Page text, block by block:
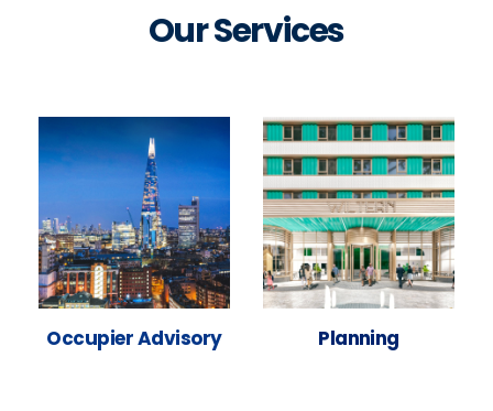
Our Services
Occupier Advisory Planning